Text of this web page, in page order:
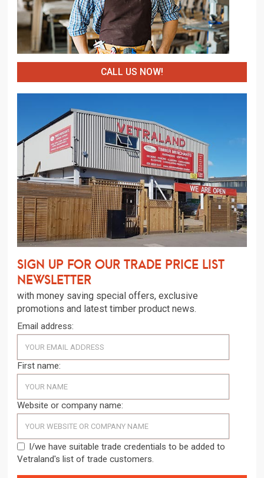
CALL US NOW!
Sign up for our trade price list
newsletter
with money saving special offers, exclusive
promotions and latest timber product news.
Email address:
First name:
Website or company name:
I/we have suitable trade credentials to be added to
Vetraland's list of trade customers.